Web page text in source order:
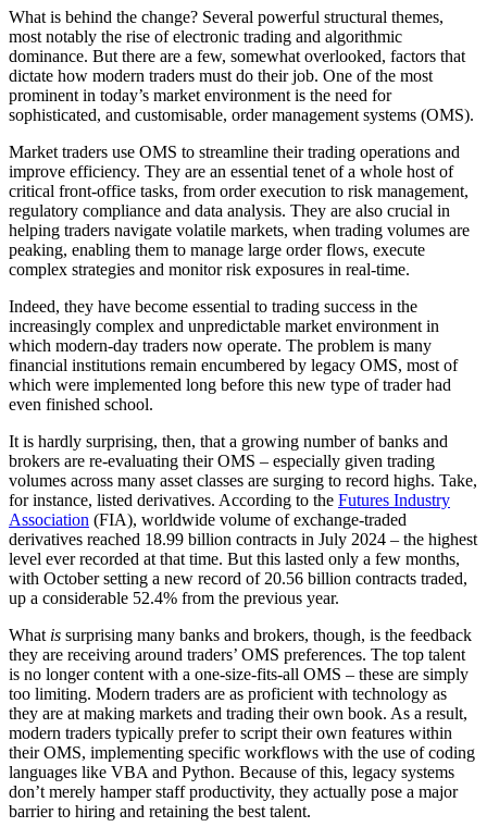
What is behind the change? Several powerful structural themes,
most notably the rise of electronic trading and algorithmic
dominance. But there are a few, somewhat overlooked, factors that
dictate how modern traders must do their job. One of the most
prominent in today’s market environment is the need for
sophisticated, and customisable, order management systems (OMS).
Market traders use OMS to streamline their trading operations and
improve efficiency. They are an essential tenet of a whole host of
critical front-office tasks, from order execution to risk management,
regulatory compliance and data analysis. They are also crucial in
helping traders navigate volatile markets, when trading volumes are
peaking, enabling them to manage large order flows, execute
complex strategies and monitor risk exposures in real-time.
Indeed, they have become essential to trading success in the
increasingly complex and unpredictable market environment in
which modern-day traders now operate. The problem is many
financial institutions remain encumbered by legacy OMS, most of
which were implemented long before this new type of trader had
even finished school.
It is hardly surprising, then, that a growing number of banks and
brokers are re-evaluating their OMS – especially given trading
volumes across many asset classes are surging to record highs. Take,
for instance, listed derivatives. According to the Futures Industry
Association (FIA), worldwide volume of exchange-traded
derivatives reached 18.99 billion contracts in July 2024 – the highest
level ever recorded at that time. But this lasted only a few months,
with October setting a new record of 20.56 billion contracts traded,
up a considerable 52.4% from the previous year.
What is surprising many banks and brokers, though, is the feedback
they are receiving around traders’ OMS preferences. The top talent
is no longer content with a one-size-fits-all OMS – these are simply
too limiting. Modern traders are as proficient with technology as
they are at making markets and trading their own book. As a result,
modern traders typically prefer to script their own features within
their OMS, implementing specific workflows with the use of coding
languages like VBA and Python. Because of this, legacy systems
don’t merely hamper staff productivity, they actually pose a major
barrier to hiring and retaining the best talent.